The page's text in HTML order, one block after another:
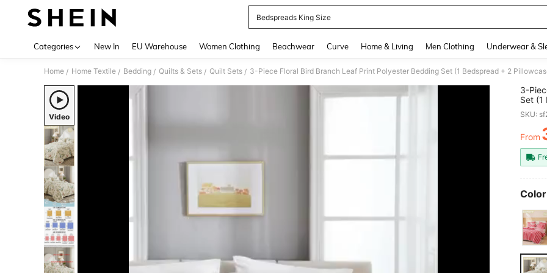
Bedspreads King Size
Categories New In EU Warehouse Women Clothing Beachwear Curve Home & Living Men Clothing Underwear &
Home / Home Textile / Bedding / Quilts & Sets / Quilt Sets /
Video
3-
Set (1
Home
SKU:
From